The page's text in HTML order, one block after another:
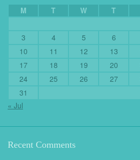
M T W T
3
4 5 6
10
11 12 13
17
18 19 20
24
25 26 27
31
« Jul
Recent Comments